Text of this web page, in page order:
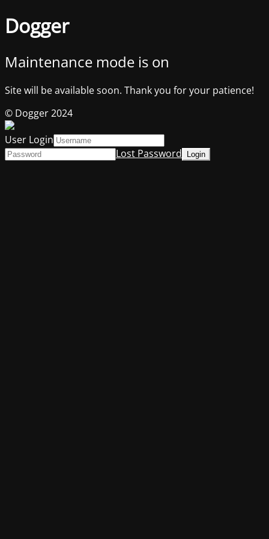
Dogger
Maintenance mode is on
Site will be available soon. Thank you for your patience!
© Dogger 2024
User Login
Lost Password